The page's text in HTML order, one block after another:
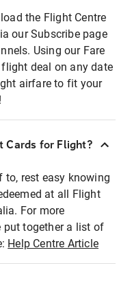
the Flight Centre
our Subscribe page
Using our Fare
deal on any date
airfare to fit your
Cards for Flight?
to, rest easy knowing
at all Flight
For more
put together a list of
Help Centre Article